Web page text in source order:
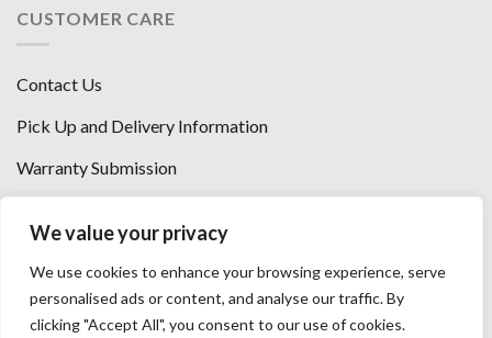
We value your privacy
We use cookies to enhance your browsing experience, serve
personalised ads or content, and analyse our traffic. By
clicking "Accept All", you consent to our use of cookies.
CUSTOMER CARE
Contact Us
Pick Up and Delivery Information
Warranty Submission
Florence, KY